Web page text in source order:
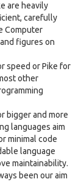
are heavily
carefully
Computer
figures on
speed or Pike for
other
bigger and more
languages aim
minimal code
language
maintainability.
been our aim